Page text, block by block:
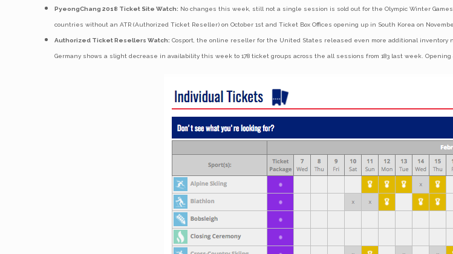
PyeongChang 2018 Ticket Site Watch: No changes this week, still not a single session is sold out for the Olympic Winter
countries without an ATR (Authorized Ticket Reseller) on October 1st and Ticket Box Offices opening up in South Korea on
Authorized Ticket Resellers Watch: Cosport, the online reseller for the United States released even more additional inventory
Germany shows a slight decrease in availability this week to 178 ticket groups across the all sessions from 183 last week.